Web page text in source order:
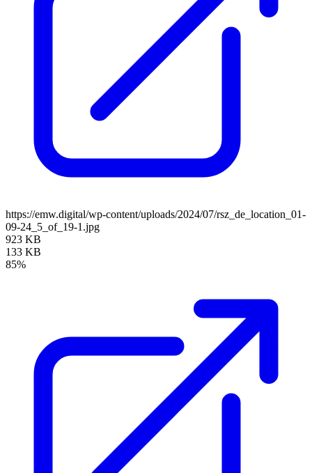
https://emw.digital/wp-content/uploads/2024/07/rsz_de_location_01-
09-24_5_of_19-1.jpg
923 KB
133 KB
85%